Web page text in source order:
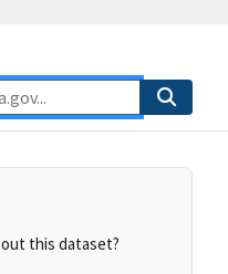
this dataset?